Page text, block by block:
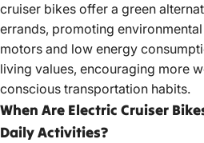
cruiser bikes offer a green
errands, promoting
motors and low energy
living values, encouraging more
conscious transportation habits.
When Are Electric Cruiser
Daily Activities?